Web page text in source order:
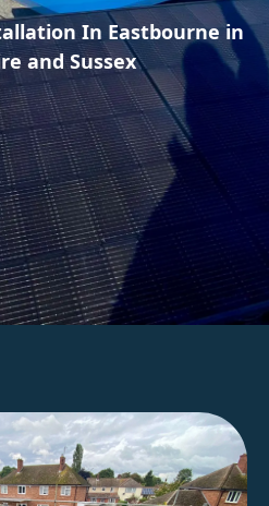
In Eastbourne in
and Sussex